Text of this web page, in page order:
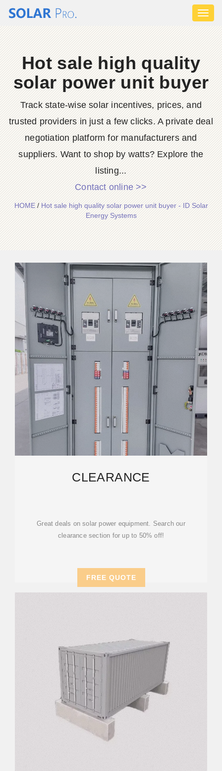
Hot sale high quality
solar power unit buyer
Track state‑wise solar incentives, prices, and
trusted providers in just a few clicks. A private deal
negotiation platform for manufacturers and
suppliers. Want to shop by watts? Explore the
listing...
Contact online >>
HOME/Hot sale high quality solar power unit buyer - ID Solar
Energy Systems
CLEARANCE
Great deals on solar power equipment. Search our
clearance section for up to 50% off!
FREE QUOTE